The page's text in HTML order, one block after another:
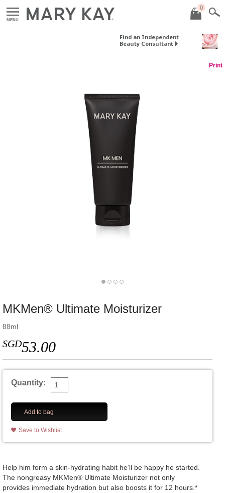
MENU
0
Find an Independent
Beauty Consultant
Print
MKMen® Ultimate Moisturizer
88ml
SGD53.00
Quantity:
Add to bag
Save to Wishlist
Help him form a skin-hydrating habit he’ll be happy he started.
The nongreasy MKMen® Ultimate Moisturizer not only
provides immediate hydration but also boosts it for 12 hours.*